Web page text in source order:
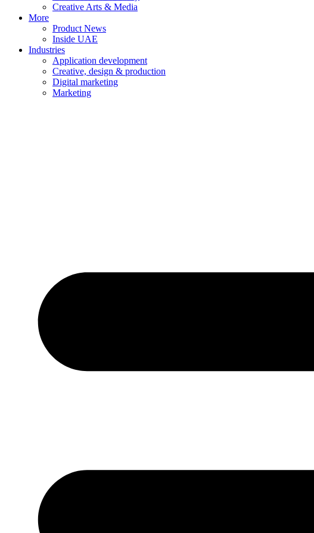
Creative Arts & Media
More
Product News
Inside UAE
Industries
Application development
Creative, design & production
Digital marketing
Marketing